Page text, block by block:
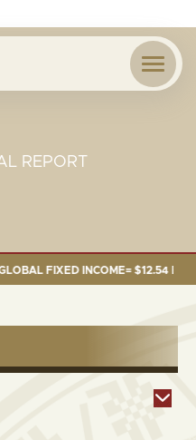
REPORT
FIXED INCOME= $12.54